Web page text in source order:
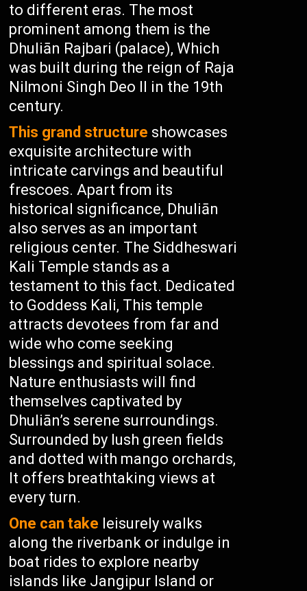
to different eras. The most
prominent among them is the
Dhuliān Rajbari (palace), Which
was built during the reign of Raja
Nilmoni Singh Deo II in the 19th
century.
This grand structure showcases
exquisite architecture with
intricate carvings and beautiful
frescoes. Apart from its
historical significance, Dhuliān
also serves as an important
religious center. The Siddheswari
Kali Temple stands as a
testament to this fact. Dedicated
to Goddess Kali, This temple
attracts devotees from far and
wide who come seeking
blessings and spiritual solace.
Nature enthusiasts will find
themselves captivated by
Dhuliān’s serene surroundings.
Surrounded by lush green fields
and dotted with mango orchards,
It offers breathtaking views at
every turn.
One can take leisurely walks
along the riverbank or indulge in
boat rides to explore nearby
islands like Jangipur Island or